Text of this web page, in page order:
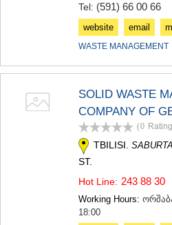
Tel: (591) 66 00 66
website email
WASTE MANAGEMENT
SOLID WASTE
COMPANY OF
(0 Rating
TBILISI.
ST.
Hot Line: 243 88 30
Working Hours:
18:00